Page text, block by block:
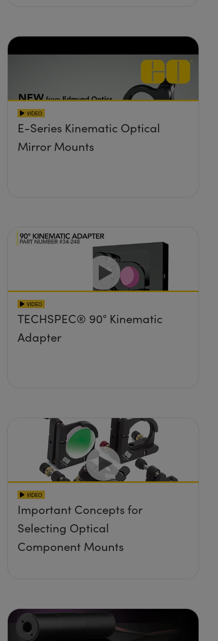
VIDEO
E-Series Kinematic Optical
Mirror Mounts
VIDEO
TECHSPEC® 90° Kinematic
Adapter
VIDEO
Important Concepts for
Selecting Optical
Component Mounts